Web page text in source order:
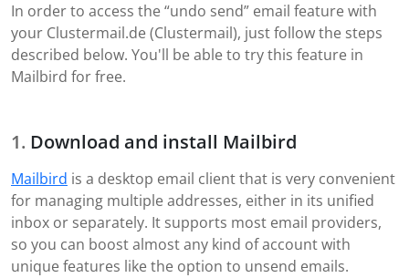
In order to access the “undo send” email feature with
your Clustermail.de (Clustermail), just follow the steps
described below. You'll be able to try this feature in
Mailbird for free.
Download and install Mailbird
Mailbird is a desktop email client that is very convenient
for managing multiple addresses, either in its unified
inbox or separately. It supports most email providers,
so you can boost almost any kind of account with
unique features like the option to unsend emails.